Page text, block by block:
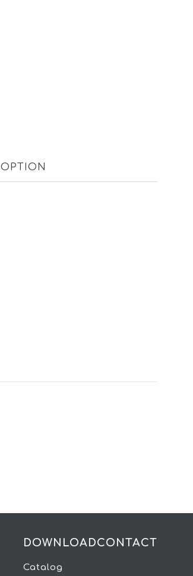
OPTION
DOWNLOAD
Catalog
CONTACT